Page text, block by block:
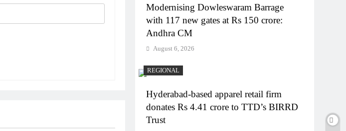
Modernising Dowleswaram Barrage
with 117 new gates at Rs 150 crore:
Andhra CM
August 6, 2026
REGIONAL
Hyderabad-based apparel retail firm
donates Rs 4.41 crore to TTD’s BIRRD
Trust